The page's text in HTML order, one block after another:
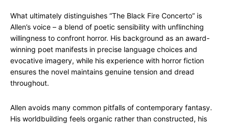
What ultimately distinguishes “The Black Fire Concerto” is
Allen’s voice – a blend of poetic sensibility with unflinching
willingness to confront horror. His background as an award-
winning poet manifests in precise language choices and
evocative imagery, while his experience with horror fiction
ensures the novel maintains genuine tension and dread
throughout.
Allen avoids many common pitfalls of contemporary fantasy.
His worldbuilding feels organic rather than constructed, his